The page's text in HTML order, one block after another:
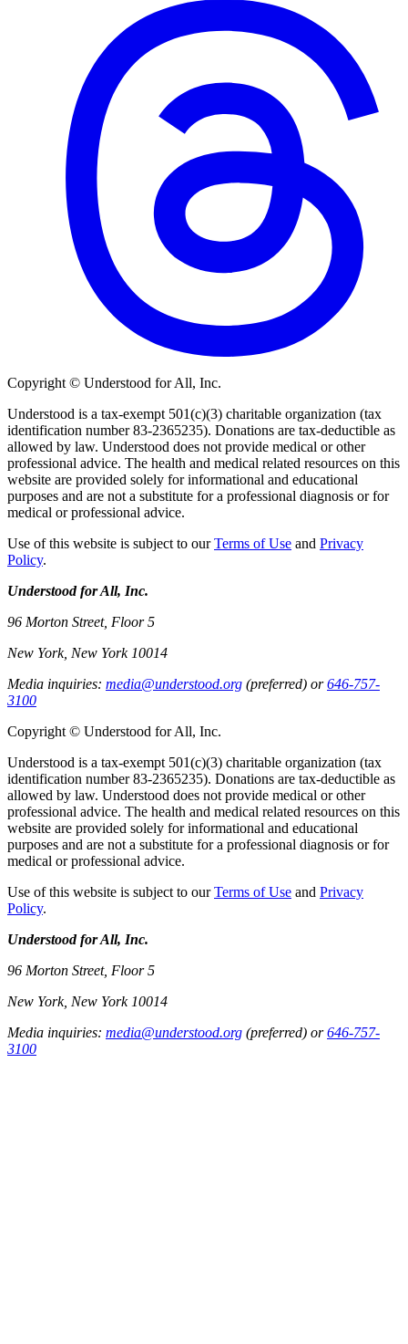
Copyright © Understood for All, Inc.
Understood is a tax-exempt 501(c)(3) charitable organization (tax
identification number 83-2365235). Donations are tax-deductible as
allowed by law. Understood does not provide medical or other
professional advice. The health and medical related resources on this
website are provided solely for informational and educational
purposes and are not a substitute for a professional diagnosis or for
medical or professional advice.
Use of this website is subject to ourTerms of Use and Privacy
Policy.
Understood for All, Inc.
96 Morton Street, Floor 5
New York, New York 10014
Media inquiries: media@understood.org (preferred) or646-757-
3100
Copyright © Understood for All, Inc.
Understood is a tax-exempt 501(c)(3) charitable organization (tax
identification number 83-2365235). Donations are tax-deductible as
allowed by law. Understood does not provide medical or other
professional advice. The health and medical related resources on this
website are provided solely for informational and educational
purposes and are not a substitute for a professional diagnosis or for
medical or professional advice.
Use of this website is subject to ourTerms of Use and Privacy
Policy.
Understood for All, Inc.
96 Morton Street, Floor 5
New York, New York 10014
Media inquiries: media@understood.org (preferred) or646-757-
3100